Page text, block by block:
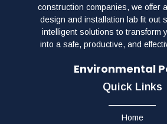
construction companies, we offer
design and installation lab fit out
intelligent solutions to transform
into a safe, productive, and
Environmental
Quick Links
Home